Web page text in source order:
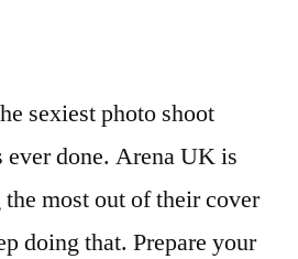
sexiest photo shoot
ever done. Arena UK is
most out of their cover
doing that. Prepare your